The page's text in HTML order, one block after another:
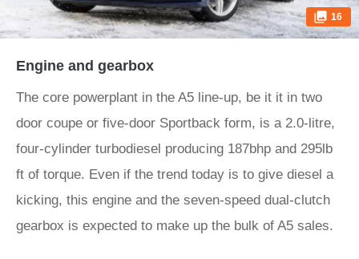
16
Engine and gearbox
The core powerplant in the A5 line-up, be it it in two
door coupe or five-door Sportback form, is a 2.0-litre,
four-cylinder turbodiesel producing 187bhp and 295lb
ft of torque. Even if the trend today is to give diesel a
kicking, this engine and the seven-speed dual-clutch
gearbox is expected to make up the bulk of A5 sales.